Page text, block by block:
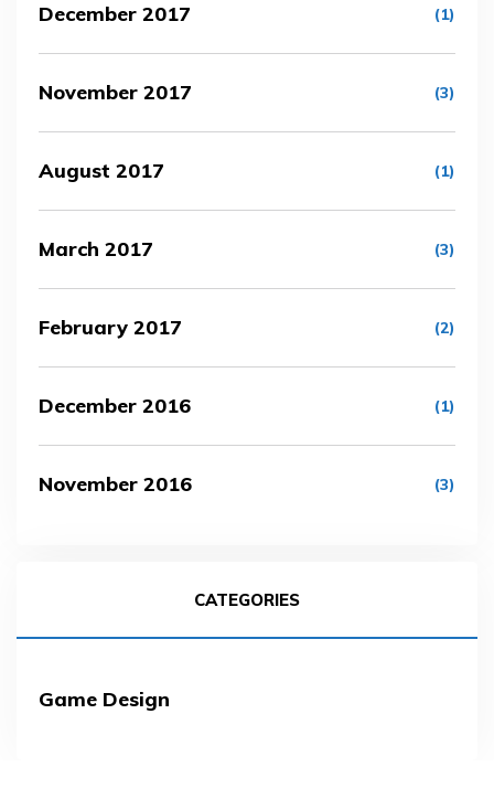
December 2017 (1)
November 2017 (3)
August 2017 (1)
March 2017 (3)
February 2017 (2)
December 2016 (1)
November 2016 (3)
CATEGORIES
Game Design